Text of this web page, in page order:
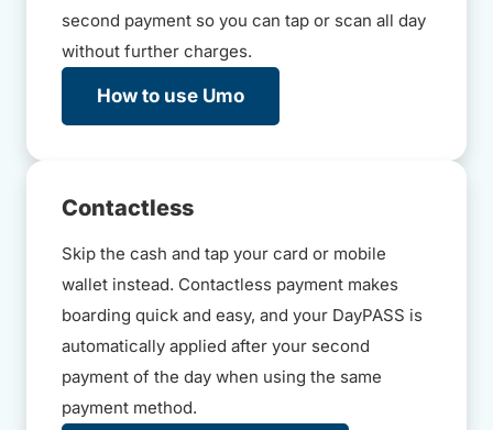
second payment so you can tap or scan all day
without further charges.
How to use Umo
Contactless
Skip the cash and tap your card or mobile
wallet instead. Contactless payment makes
boarding quick and easy, and your DayPASS is
automatically applied after your second
payment of the day when using the same
payment method.